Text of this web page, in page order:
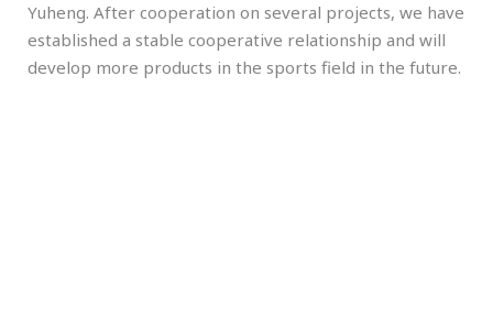
Yuheng. After cooperation on several projects, we have
established a stable cooperative relationship and will
develop more products in the sports field in the future.